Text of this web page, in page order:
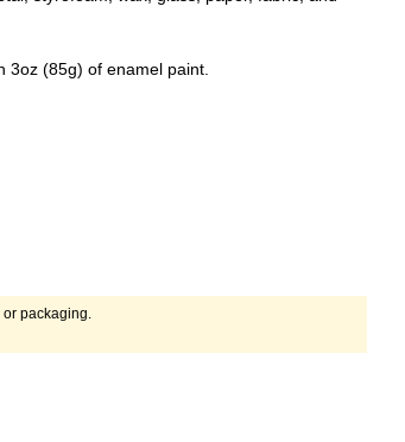
3oz (85g) of enamel paint.
or packaging.